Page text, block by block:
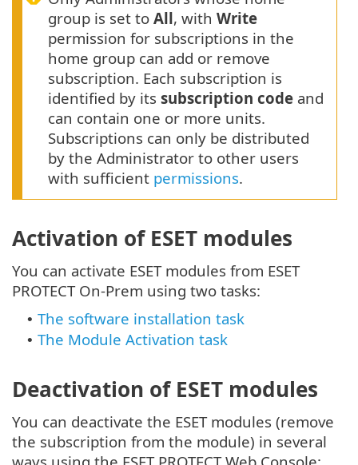
group is set to All, with Write
permission for subscriptions in the
home group can add or remove
subscription. Each subscription is
identified by its subscription code and
can contain one or more units.
Subscriptions can only be distributed
by the Administrator to other users
with sufficient permissions.
Activation of ESET modules
You can activate ESET modules from ESET
PROTECT On-Prem using two tasks:
• The software installation task
• The Module Activation task
Deactivation of ESET modules
You can deactivate the ESET modules (remove
the subscription from the module) in several